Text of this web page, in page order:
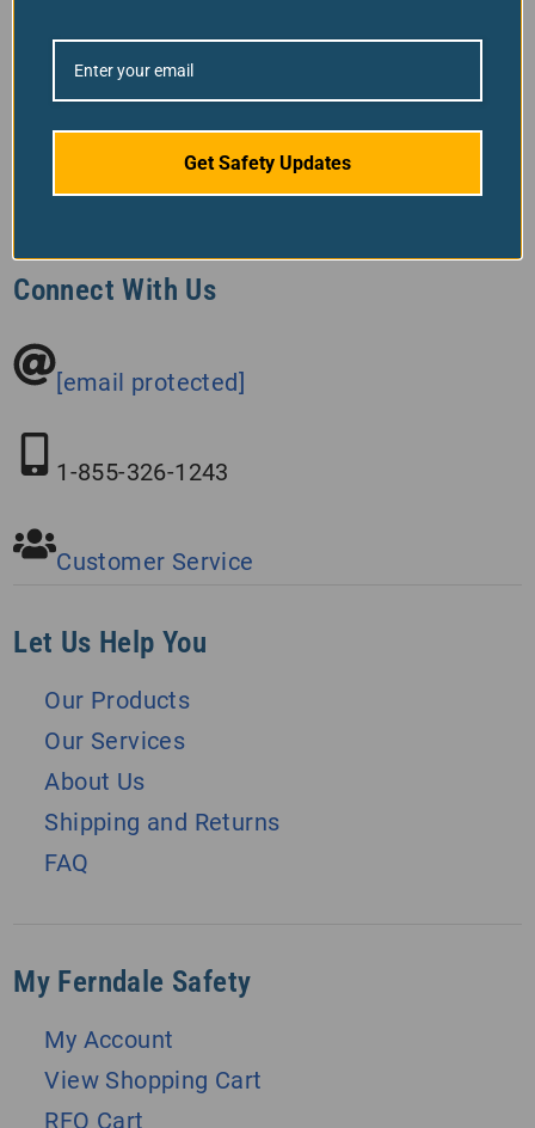
Connect With Us
[email protected]
1-855-326-1243
Customer Service
Let Us Help You
Our Products
Our Services
About Us
Shipping and Returns
FAQ
My Ferndale Safety
My Account
View Shopping Cart
RFQ Cart
Get Safety Updates